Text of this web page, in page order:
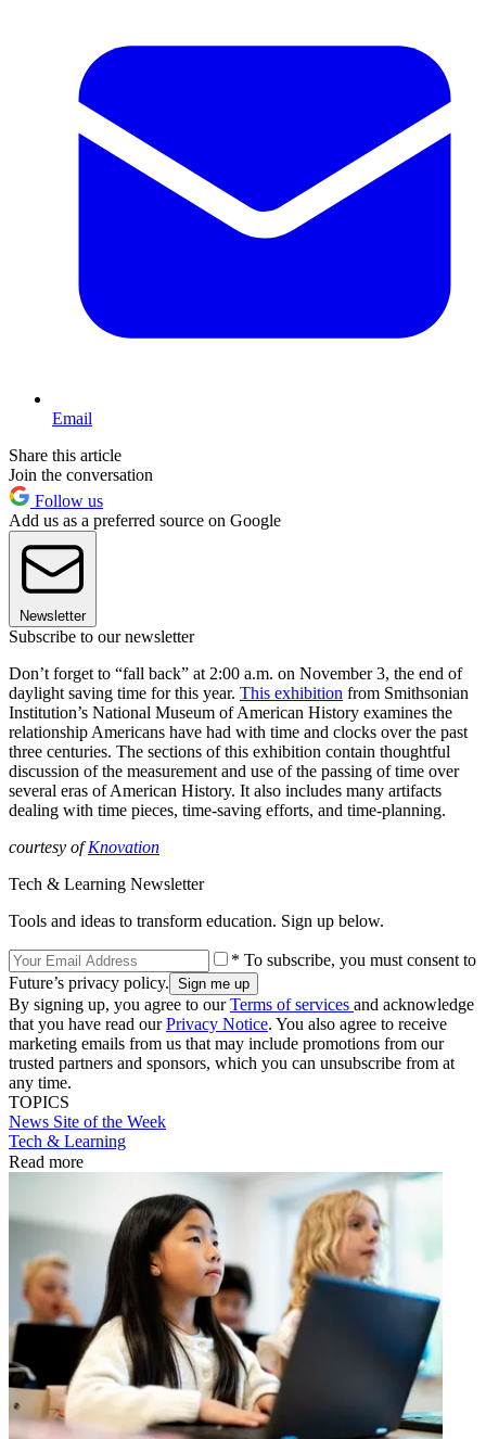
Email
Share this article
Join the conversation
Follow us
Add us as a preferred source on Google
Newsletter
Subscribe to our newsletter
Don’t forget to “fall back” at 2:00 a.m. on November 3, the end of
daylight saving time for this year. This exhibition from Smithsonian
Institution’s National Museum of American History examines the
relationship Americans have had with time and clocks over the past
three centuries. The sections of this exhibition contain thoughtful
discussion of the measurement and use of the passing of time over
several eras of American History. It also includes many artifacts
dealing with time pieces, time-saving efforts, and time-planning.
courtesy ofKnovation
Tech & Learning Newsletter
Tools and ideas to transform education. Sign up below.
* To subscribe, you must consent to
Future’s privacy policy.
By signing up, you agree to ourTerms of services and acknowledge
that you have read ourPrivacy Notice. You also agree to receive
marketing emails from us that may include promotions from our
trusted partners and sponsors, which you can unsubscribe from at
any time.
TOPICS
News Site of the Week
Tech & Learning
Read more